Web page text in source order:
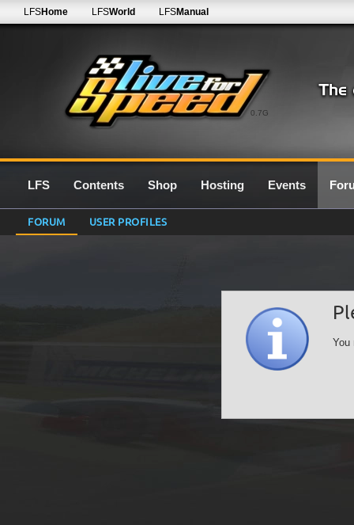
0.7G
LFSHome LFSWorld LFSManual
LFS Contents Shop Hosting Events
FORUM USER PROFILES
You